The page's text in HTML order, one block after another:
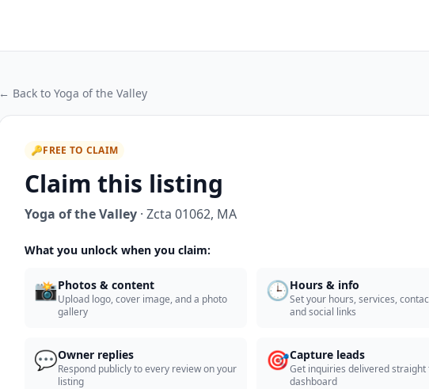
← Back to Yoga of the Valley
🔑FREE TO CLAIM
Claim this listing
Yoga of the Valley · Zcta 01062, MA
What you unlock when you claim:
📸Photos & content
Upload logo, cover image, and a photo
gallery
🕒Hours & info
Set your hours, services,
and social links
💬Owner replies
Respond publicly to every review on your
listing
🎯Capture leads
Get inquiries delivered straight
dashboard